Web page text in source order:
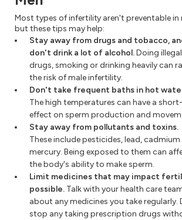
Most types of infertility aren't preventable in
but these tips may help:
Stay away from drugs and tobacco,
don't drink a lot of alcohol.Doing illegal
drugs, smoking or drinking heavily can
the risk of male infertility.
Don't take frequent baths in hot
The high temperatures can have a
effect on sperm production and
Stay away from pollutants and toxins.
These include pesticides, lead, cadmium
mercury. Being exposed to them can
the body's ability to make sperm.
Limit medicines that may impact
possible. Talk with your health care
about any medicines you take regularly.
stop any taking prescription drugs